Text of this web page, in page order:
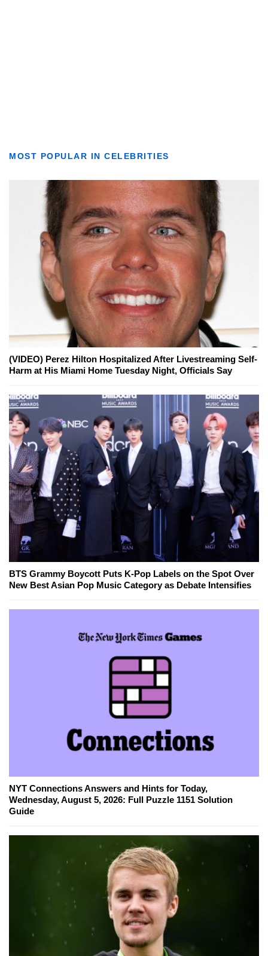
MOST POPULAR IN CELEBRITIES
(VIDEO) Perez Hilton Hospitalized After Livestreaming Self-
Harm at His Miami Home Tuesday Night, Officials Say
BTS Grammy Boycott Puts K-Pop Labels on the Spot Over
New Best Asian Pop Music Category as Debate Intensifies
NYT Connections Answers and Hints for Today,
Wednesday, August 5, 2026: Full Puzzle 1151 Solution
Guide